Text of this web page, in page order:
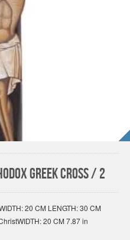
Greek Cross / 2
20 CM LENGTH: 30 CM
20 CM 7.87 in